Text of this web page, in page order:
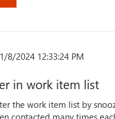
8/2024 12:33:24 PM
in work item list
the work item list by
contacted many times